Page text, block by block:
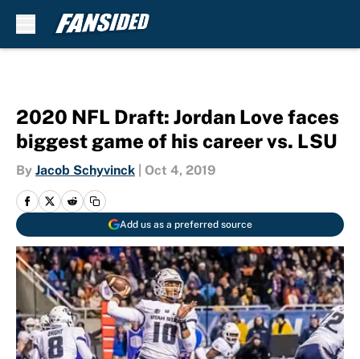
2020 NFL Draft: Jordan Love faces
biggest game of his career vs. LSU
By Jacob Schyvinck Oct 4, 2019
Add us as a preferred source